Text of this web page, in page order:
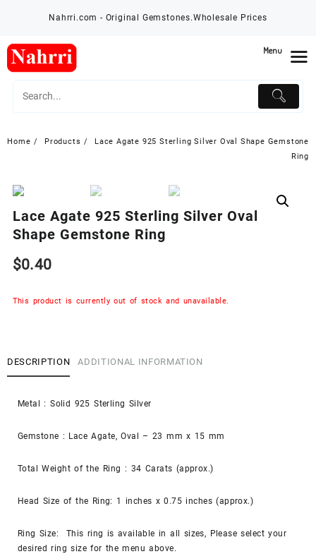
Nahrri.com - Original Gemstones.Wholesale Prices
Home Products
Lace Agate 925 Sterling Silver Oval Shape Gemstone
Ring
Lace Agate 925 Sterling Silver Oval
Shape Gemstone Ring
$0.40
This product is currently out of stock and unavailable.
DESCRIPTION ADDITIONAL INFORMATION
Metal : Solid 925 Sterling Silver
Gemstone : Lace Agate, Oval – 23 mm x 15 mm
Total Weight of the Ring : 34 Carats (approx.)
Head Size of the Ring: 1 inches x 0.75 inches (approx.)
Ring Size: This ring is available in all sizes, Please select your
desired ring size for the menu above.
Menu